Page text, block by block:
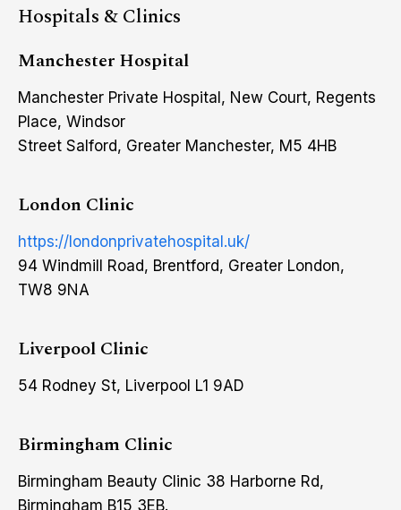
Hospitals & Clinics
Manchester Hospital
Manchester Private Hospital, New Court, Regents
Place, Windsor
Street Salford, Greater Manchester, M5 4HB
London Clinic
https://londonprivatehospital.uk/
94 Windmill Road, Brentford, Greater London,
TW8 9NA
Liverpool Clinic
54 Rodney St, Liverpool L1 9AD
Birmingham Clinic
Birmingham Beauty Clinic 38 Harborne Rd,
Birmingham B15 3EB.